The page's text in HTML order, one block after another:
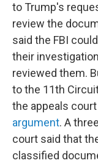
to Trump's
review the
said the FBI
their
reviewed them.
to the 11th
the appeals court
argument. A
court said that
classified